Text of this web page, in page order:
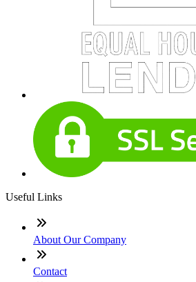
Useful Links
About Our Company
Contact